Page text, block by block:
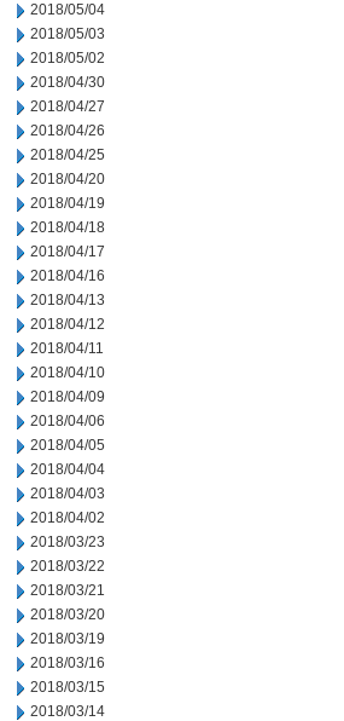
2018/05/04
2018/05/03
2018/05/02
2018/04/30
2018/04/27
2018/04/26
2018/04/25
2018/04/20
2018/04/19
2018/04/18
2018/04/17
2018/04/16
2018/04/13
2018/04/12
2018/04/11
2018/04/10
2018/04/09
2018/04/06
2018/04/05
2018/04/04
2018/04/03
2018/04/02
2018/03/23
2018/03/22
2018/03/21
2018/03/20
2018/03/19
2018/03/16
2018/03/15
2018/03/14